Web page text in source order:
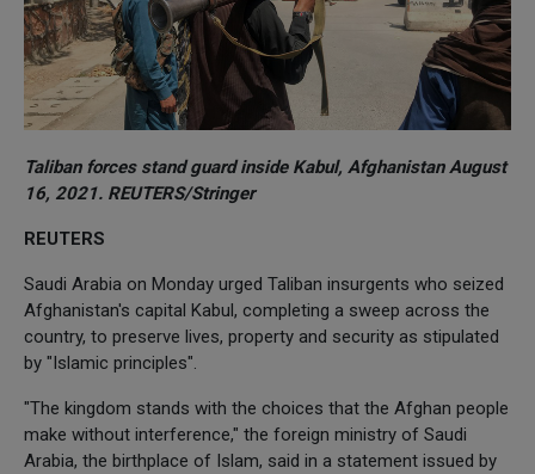
Taliban forces stand guard inside Kabul, Afghanistan August
16, 2021. REUTERS/Stringer
REUTERS
Saudi Arabia on Monday urged Taliban insurgents who seized
Afghanistan's capital Kabul, completing a sweep across the
country, to preserve lives, property and security as stipulated
by "Islamic principles".
"The kingdom stands with the choices that the Afghan people
make without interference," the foreign ministry of Saudi
Arabia, the birthplace of Islam, said in a statement issued by